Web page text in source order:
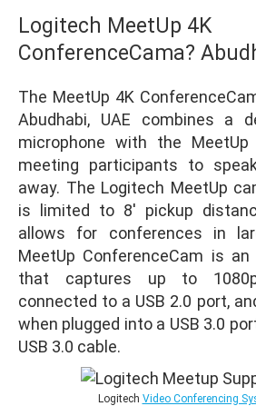
Logitech MeetUp 4K
ConferenceCama?
The MeetUp 4K
Abudhabi, UAE combines a
microphone with the
meeting participants to
away. The Logitech MeetUp
is limited to 8′ pickup
allows for conferences in
MeetUp ConferenceCam is
that captures up to
connected to a USB 2.0 port,
when plugged into a USB 3.0
USB 3.0 cable.
Logitech Video Conferencing